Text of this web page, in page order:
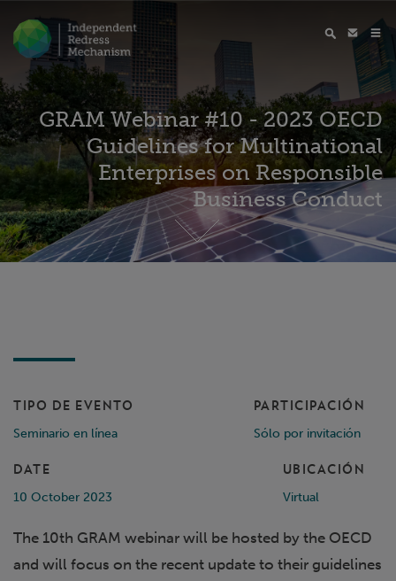
GRAM Webinar #10 - 2023 OECD
Guidelines for Multinational
Enterprises on Responsible
Business Conduct
TIPO DE EVENTO
Seminario en línea
PARTICIPACIÓN
Sólo por invitación
DATE
10 October 2023
UBICACIÓN
Virtual
The 10th GRAM webinar will be hosted by the OECD
and will focus on the recent update to their guidelines